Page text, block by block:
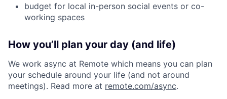
budget for local in-person social events or co-
working spaces
How you’ll plan your day (and life)
We work async at Remote which means you can plan
your schedule around your life (and not around
meetings). Read more at remote.com/async.